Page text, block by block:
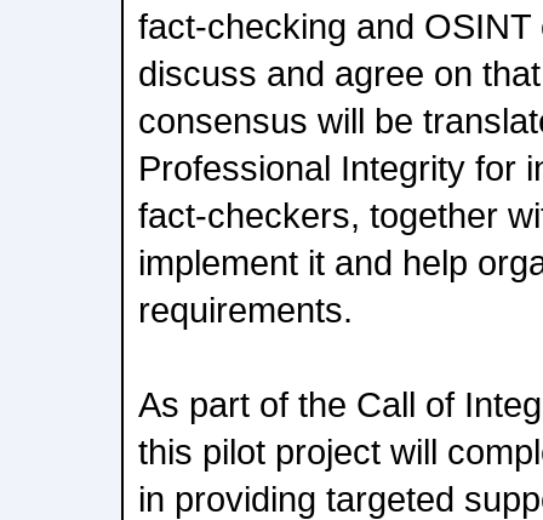
fact-checking and
discuss and agree on
consensus will be
Professional Integrity for
fact-checkers, together
implement it and help
requirements.
As part of the Call of
this pilot project will
in providing targeted